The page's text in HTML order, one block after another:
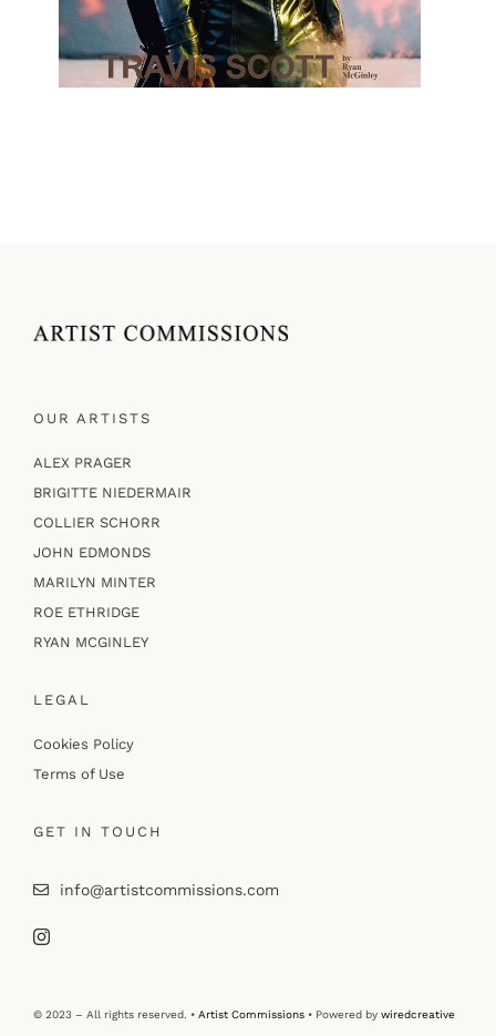
OUR ARTISTS
ALEX PRAGER
BRIGITTE NIEDERMAIR
COLLIER SCHORR
JOHN EDMONDS
MARILYN MINTER
ROE ETHRIDGE
RYAN MCGINLEY
LEGAL
Cookies Policy
Terms of Use
GET IN TOUCH
info@artistcommissions.com
© 2023 – All rights reserved. • Artist Commissions• Powered by wiredcreative